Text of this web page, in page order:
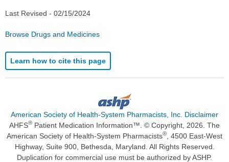
Last Revised - 02/15/2024
Browse Drugs and Medicines
Learn how to cite this page
American Society of Health-System Pharmacists, Inc. Disclaimer
AHFS® Patient Medication Information™. © Copyright, 2026. The
American Society of Health-System Pharmacists®
, 4500 East-West
Highway, Suite 900, Bethesda, Maryland. All Rights Reserved.
Duplication for commercial use must be authorized by ASHP.